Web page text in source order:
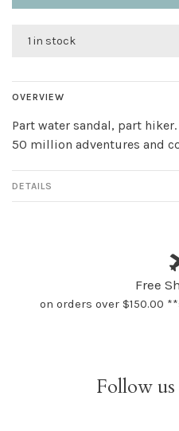
1 in stock
OVERVIEW
Part water sandal, part
50 million adventures and
DETAILS
Free
on orders over $150.00
Follow us